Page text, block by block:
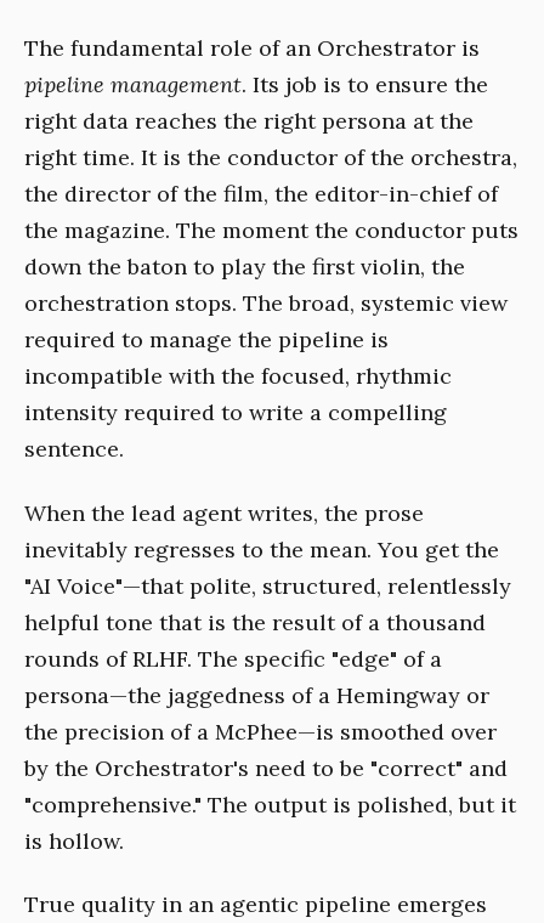
The fundamental role of an Orchestrator is
pipeline management. Its job is to ensure the
right data reaches the right persona at the
right time. It is the conductor of the orchestra,
the director of the film, the editor-in-chief of
the magazine. The moment the conductor puts
down the baton to play the first violin, the
orchestration stops. The broad, systemic view
required to manage the pipeline is
incompatible with the focused, rhythmic
intensity required to write a compelling
sentence.
When the lead agent writes, the prose
inevitably regresses to the mean. You get the
"AI Voice"—that polite, structured, relentlessly
helpful tone that is the result of a thousand
rounds of RLHF. The specific "edge" of a
persona—the jaggedness of a Hemingway or
the precision of a McPhee—is smoothed over
by the Orchestrator's need to be "correct" and
"comprehensive." The output is polished, but it
is hollow.
True quality in an agentic pipeline emerges